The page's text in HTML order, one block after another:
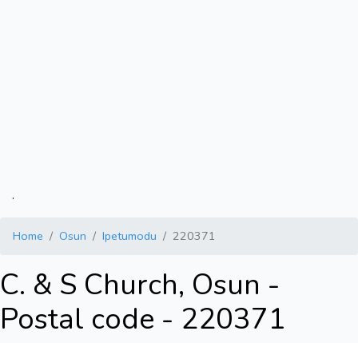
.
Home Osun Ipetumodu 220371
C. & S Church, Osun -
Postal code - 220371